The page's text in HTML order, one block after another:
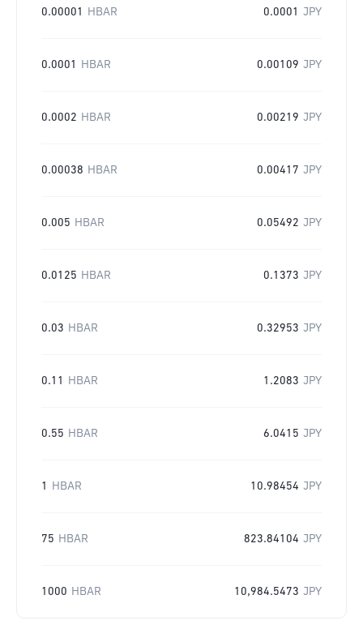
0.00001 HBAR 0.0001 JPY
0.0001 HBAR 0.00109 JPY
0.0002 HBAR 0.00219 JPY
0.00038 HBAR 0.00417 JPY
0.005 HBAR 0.05492 JPY
0.0125 HBAR 0.1373 JPY
0.03 HBAR 0.32953 JPY
0.11 HBAR 1.2083 JPY
0.55 HBAR 6.0415 JPY
1 HBAR 10.98454 JPY
75 HBAR 823.84104 JPY
1000 HBAR 10,984.5473 JPY